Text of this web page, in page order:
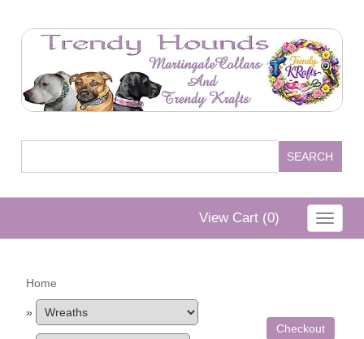
View Cart (0)
Toggle
Home
»
Checkout